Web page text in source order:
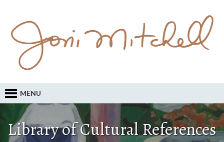
MENU
Library of Cultural References